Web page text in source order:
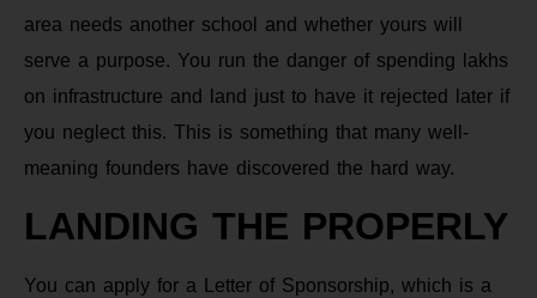
area needs another school and whether yours will
serve a purpose. You run the danger of spending lakhs
on infrastructure and land just to have it rejected later if
you neglect this. This is something that many well-
meaning founders have discovered the hard way.
LANDING THE PROPERLY
You can apply for a Letter of Sponsorship, which is a